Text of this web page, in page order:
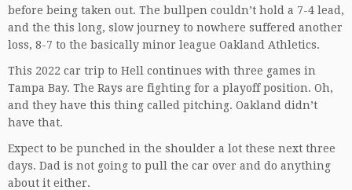
before being taken out. The bullpen couldn’t hold a 7-4 lead,
and the this long, slow journey to nowhere suffered another
loss, 8-7 to the basically minor league Oakland Athletics.
This 2022 car trip to Hell continues with three games in
Tampa Bay. The Rays are fighting for a playoff position. Oh,
and they have this thing called pitching. Oakland didn’t
have that.
Expect to be punched in the shoulder a lot these next three
days. Dad is not going to pull the car over and do anything
about it either.